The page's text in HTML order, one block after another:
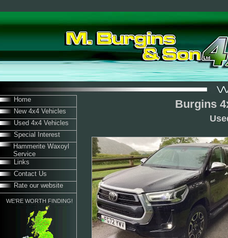
Home
New 4x4 Vehicles
Used 4x4 Vehicles
Special Interest
Hammerite Waxoyl
Service
Links
Contact Us
Rate our website
WE'RE WORTH FINDING!
Burgins